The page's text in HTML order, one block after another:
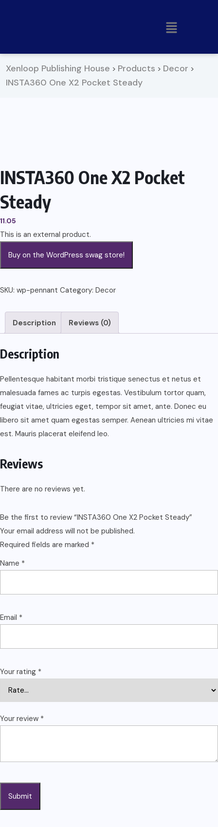
Xenloop Publishing House > Products > Decor >
INSTA360 One X2 Pocket Steady
INSTA360 One X2 Pocket
Steady
11.05
This is an external product.
Buy on the WordPress swag store!
SKU: wp-pennant Category: Decor
Description Reviews (0)
Description
Pellentesque habitant morbi tristique senectus et netus et
malesuada fames ac turpis egestas. Vestibulum tortor quam,
feugiat vitae, ultricies eget, tempor sit amet, ante. Donec eu
libero sit amet quam egestas semper. Aenean ultricies mi vitae
est. Mauris placerat eleifend leo.
Reviews
There are no reviews yet.
Be the first to review “INSTA360 One X2 Pocket Steady”
Your email address will not be published.
Required fields are marked *
Name *
Email *
Your rating *
Your review *